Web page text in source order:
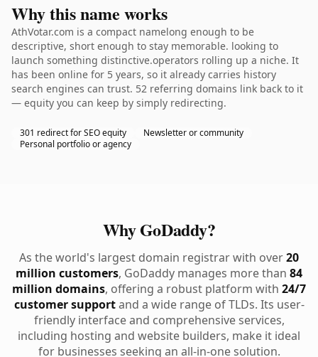
Why this name works
AthVotar.com is a compact namelong enough to be
descriptive, short enough to stay memorable. looking to
launch something distinctive.operators rolling up a niche. It
has been online for 5 years, so it already carries history
search engines can trust. 52 referring domains link back to it
— equity you can keep by simply redirecting.
301 redirect for SEO equity
Newsletter or community
Personal portfolio or agency
Why GoDaddy?
As the world's largest domain registrar with over20
million customers, GoDaddy manages more than 84
million domains, offering a robust platform with 24/7
customer supportand a wide range of TLDs. Its user-
friendly interface and comprehensive services,
including hosting and website builders, make it ideal
for businesses seeking an all-in-one solution.